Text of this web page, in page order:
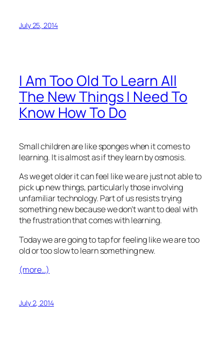
July 25, 2014
I Am Too Old To Learn All
The New Things I Need To
Know How To Do
Small children are like sponges when it comes to
learning. It is almost as if they learn by osmosis.
As we get older it can feel like we are just not able to
pick up new things, particularly those involving
unfamiliar technology. Part of us resists trying
something new because we don’t want to deal with
the frustration that comes with learning.
Today we are going to tap for feeling like we are too
old or too slow to learn something new.
(more…)
July 2, 2014